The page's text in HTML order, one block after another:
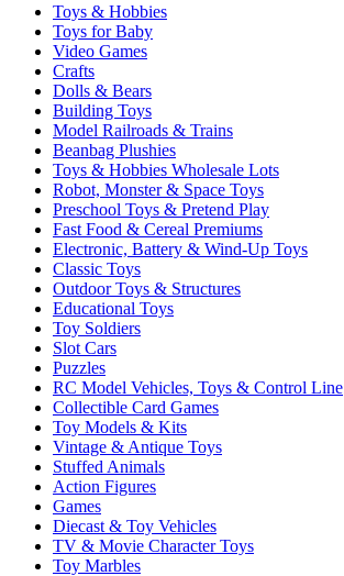
Toys & Hobbies
Toys for Baby
Video Games
Crafts
Dolls & Bears
Building Toys
Model Railroads & Trains
Beanbag Plushies
Toys & Hobbies Wholesale Lots
Robot, Monster & Space Toys
Preschool Toys & Pretend Play
Fast Food & Cereal Premiums
Electronic, Battery & Wind-Up Toys
Classic Toys
Outdoor Toys & Structures
Educational Toys
Toy Soldiers
Slot Cars
Puzzles
RC Model Vehicles, Toys & Control Line
Collectible Card Games
Toy Models & Kits
Vintage & Antique Toys
Stuffed Animals
Action Figures
Games
Diecast & Toy Vehicles
TV & Movie Character Toys
Toy Marbles